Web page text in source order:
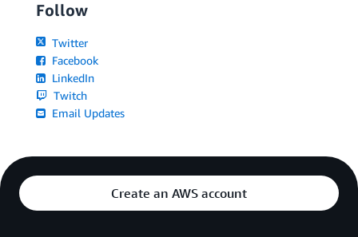
Follow
Twitter
Facebook
LinkedIn
Twitch
Email Updates
Create an AWS account